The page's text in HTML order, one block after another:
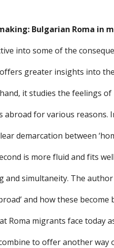
Bulgarian Roma in
into some of the
greater insights into the
it studies the feelings
for various reasons.
demarcation between
is more fluid and fits
simultaneity. The
and how these become
Roma migrants face today
to offer another way